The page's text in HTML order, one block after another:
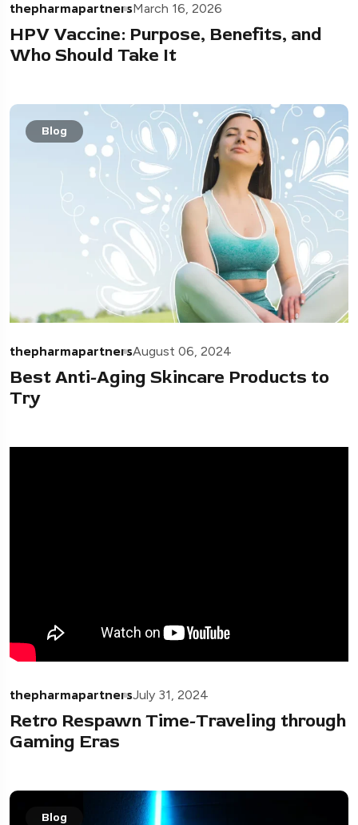
thepharmapartnersMarch 16, 2026
HPV Vaccine: Purpose, Benefits, and
Who Should Take It
Blog
thepharmapartnersAugust 06, 2024
Best Anti-Aging Skincare Products to
Try
thepharmapartnersJuly 31, 2024
Retro Respawn Time-Traveling through
Gaming Eras
Blog